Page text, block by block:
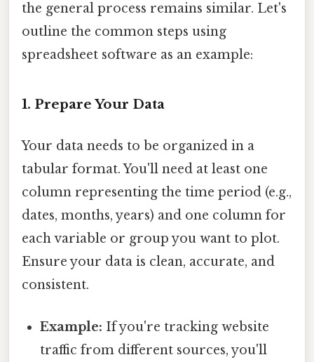
the general process remains similar. Let's
outline the common steps using
spreadsheet software as an example:
1. Prepare Your Data
Your data needs to be organized in a
tabular format. You'll need at least one
column representing the time period (e.g.,
dates, months, years) and one column for
each variable or group you want to plot.
Ensure your data is clean, accurate, and
consistent.
Example: If you're tracking website
traffic from different sources, you'll